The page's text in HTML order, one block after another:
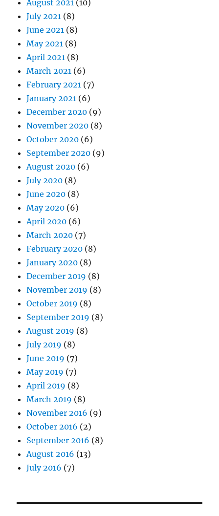
August 2021 (10)
July 2021 (8)
June 2021 (8)
May 2021 (8)
April 2021 (8)
March 2021 (6)
February 2021 (7)
January 2021 (6)
December 2020 (9)
November 2020 (8)
October 2020 (6)
September 2020 (9)
August 2020 (6)
July 2020 (8)
June 2020 (8)
May 2020 (6)
April 2020 (6)
March 2020 (7)
February 2020 (8)
January 2020 (8)
December 2019 (8)
November 2019 (8)
October 2019 (8)
September 2019 (8)
August 2019 (8)
July 2019 (8)
June 2019 (7)
May 2019 (7)
April 2019 (8)
March 2019 (8)
November 2016 (9)
October 2016 (2)
September 2016 (8)
August 2016 (13)
July 2016 (7)